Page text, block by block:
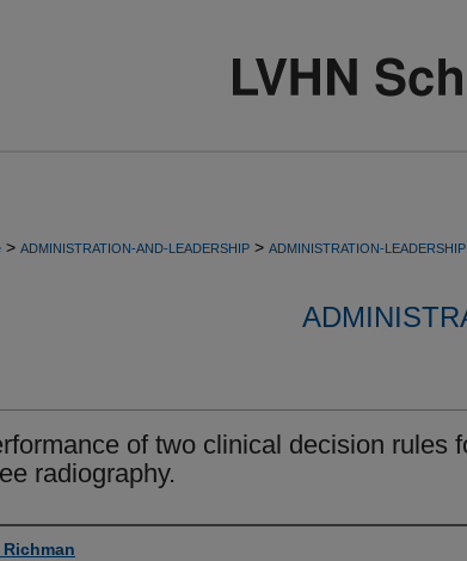
> ADMINISTRATION-AND-LEADERSHIP > ADMINISTRATION-LEADERSHIP
of two clinical decision rules
radiography.
Richman